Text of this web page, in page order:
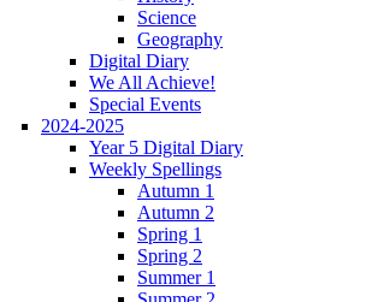
Science
Geography
Digital Diary
We All Achieve!
Special Events
2024-2025
Year 5 Digital Diary
Weekly Spellings
Autumn 1
Autumn 2
Spring 1
Spring 2
Summer 1